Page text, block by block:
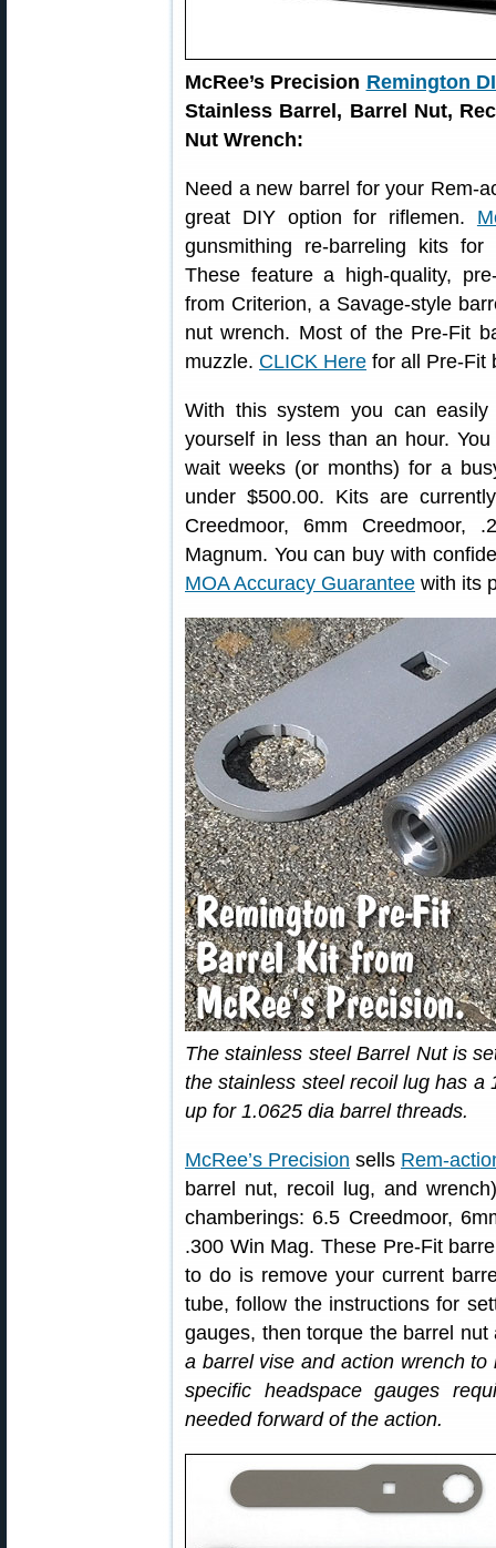
McRee’s Precision Remington
Stainless Barrel, Barrel Nut,
Nut Wrench:
Need a new barrel for your Rem-
great DIY option for riflemen.
gunsmithing re-barreling kits for
These feature a high-quality,
from Criterion, a Savage-style
nut wrench. Most of the Pre-Fit
muzzle. CLICK Here for all Pre-Fit
With this system you can
yourself in less than an hour.
wait weeks (or months) for a
under $500.00. Kits are
Creedmoor, 6mm Creedmoor,
Magnum. You can buy with
MOA Accuracy Guarantee with its
The stainless steel Barrel Nut is
the stainless steel recoil lug has a
up for 1.0625 dia barrel threads.
McRee’s Precision sells Rem-
barrel nut, recoil lug, and
chamberings: 6.5 Creedmoor,
.300 Win Mag. These Pre-Fit
to do is remove your current
tube, follow the instructions for
gauges, then torque the barrel
a barrel vise and action wrench
specific headspace gauges
needed forward of the action.